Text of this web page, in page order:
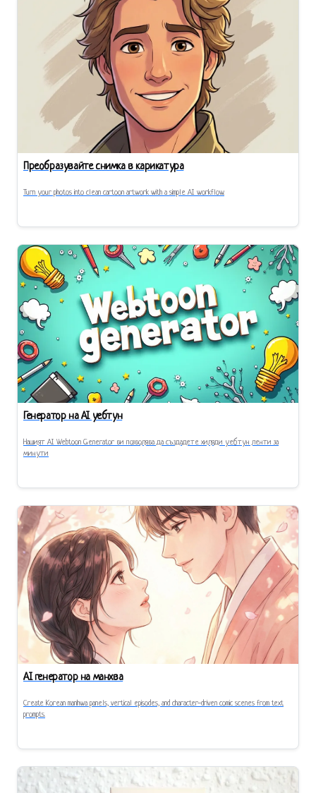
Преобразувайте снимка в карикатура
Turn your photos into clean cartoon artwork with a simple AI workflow.
Генератор на AI уебтун
Нашият AI Webtoon Generator ви позволява да създадете хиляди уебтун ленти за
минути
AI генератор на манхва
Create Korean manhwa panels, vertical episodes, and character-driven comic scenes from text
prompts.